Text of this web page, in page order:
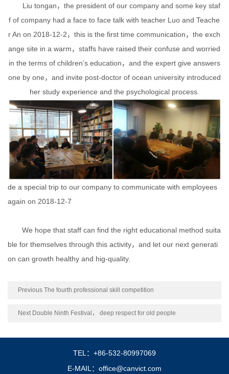
Liu tongan，the president of our company and some key staf
f of company had a face to face talk with teacher Luo and Teache
r An on 2018-12-2，this is the first time communication，the exch
ange site in a warm，staffs have raised their confuse and worried
in the terms of children’s education，and the expert give answers
one by one，and invite post-doctor of ocean university introduced
her study experience and the psychological process.
de a special trip to our company to communicate with employees
again on 2018-12-7
We hope that staff can find the right educational method suita
ble for themselves through this activity，and let our next generati
on can growth healthy and hig-quality.
Previous The fourth professional skill competition
Next Double Ninth Festival， deep respect for old people
TEL：+86-532-80997069
E-MAIL：office@canvict.com